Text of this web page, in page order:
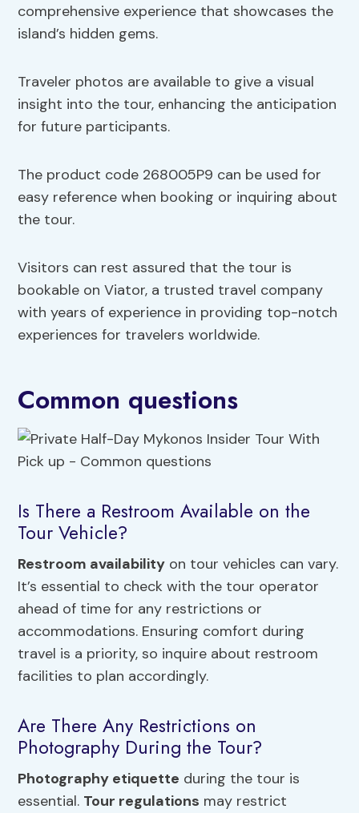
comprehensive experience that showcases the
island’s hidden gems.
Traveler photos are available to give a visual
insight into the tour, enhancing the anticipation
for future participants.
The product code 268005P9 can be used for
easy reference when booking or inquiring about
the tour.
Visitors can rest assured that the tour is
bookable on Viator, a trusted travel company
with years of experience in providing top-notch
experiences for travelers worldwide.
Common questions
Is There a Restroom Available on the
Tour Vehicle?
Restroom availability on tour vehicles can vary.
It’s essential to check with the tour operator
ahead of time for any restrictions or
accommodations. Ensuring comfort during
travel is a priority, so inquire about restroom
facilities to plan accordingly.
Are There Any Restrictions on
Photography During the Tour?
Photography etiquette during the tour is
essential. Tour regulations may restrict